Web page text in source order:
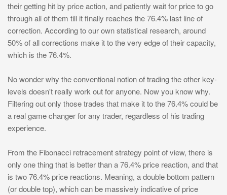
their getting hit by price action, and patiently wait for price to go
through all of them till it finally reaches the 76.4% last line of
correction. According to our own statistical research, around
50% of all corrections make it to the very edge of their capacity,
which is the 76.4%.
No wonder why the conventional notion of trading the other key-
levels doesn't really work out for anyone. Now you know why.
Filtering out only those trades that make it to the 76.4% could be
a real game changer for any trader, regardless of his trading
experience.
From the Fibonacci retracement strategy point of view, there is
only one thing that is better than a 76.4% price reaction, and that
is two 76.4% price reactions. Meaning, a double bottom pattern
(or double top), which can be massively indicative of price